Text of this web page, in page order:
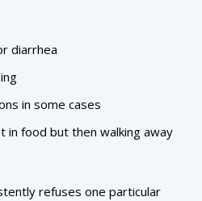
diarrhea
in some cases
in food but then walking away
refuses one particular